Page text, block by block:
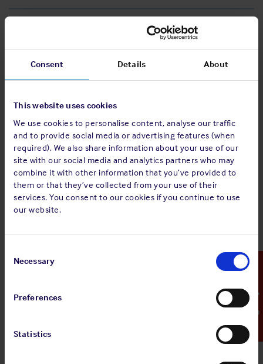
Consent Details About
This website uses cookies
We use cookies to personalise content, analyse our traffic
and to provide social media or advertising features (when
required). We also share information about your use of our
site with our social media and analytics partners who may
combine it with other information that you’ve provided to
them or that they’ve collected from your use of their
services. You consent to our cookies if you continue to use
our website.
Selection
Necessary
Preferences
Statistics Emergency Contact
View pdf
MINUTES of an Extraordinary General Meeting of
The Shipowners’ Mutual Protection and
Indemnity Association (Luxembourg) held on
Tuesday 17 January 2023 at 11.45 hours at 16 Rue
Notre-Dame, L-2240 Luxembourg.
The full document can be viewed via the ‘
Sign up for alerts